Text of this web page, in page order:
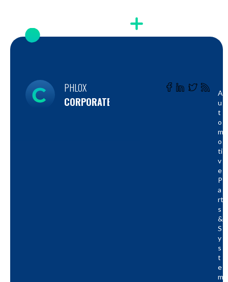
PHLOX
CORPORATE
A
U
T
O
M
O
Ti
V
E
P
A
Rt
S
&
S
Y
S
T
E
M